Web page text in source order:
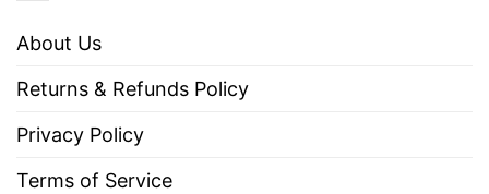
About Us
Returns & Refunds Policy
Privacy Policy
Terms of Service